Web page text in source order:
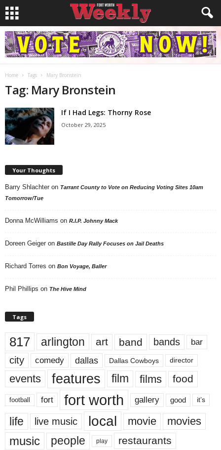
Home Tags Mary Bronstein
Tag: Mary Bronstein
If I Had Legs: Thorny Rose
October 29, 2025
Your Thoughts
Barry Shlachter on Tarrant County to Vote on Reducing Voting Sites 10am
Tomorrow/Tue
Donna McWilliams on R.I.P. Johnny Mack
Doreen Geiger on Bastille Day Rally Focuses on Jail Deaths
Richard Torres on Bon Voyage, Baller
Phil Phillips on The Hive Mind
Tags
817 arlington art band bands bar
city comedy dallas Dallas Cowboys director
events features film films food
football fort fort worth gallery good it’s
life live music local movie movies
music people play restaurants